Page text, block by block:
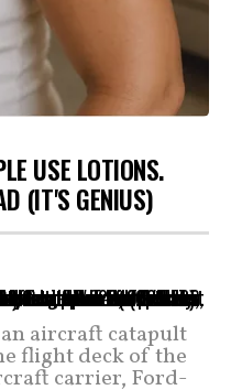
USE LOTIONS.
(IT'S GENIUS)
aircraft catapult
flight deck of the
carrier, Ford-